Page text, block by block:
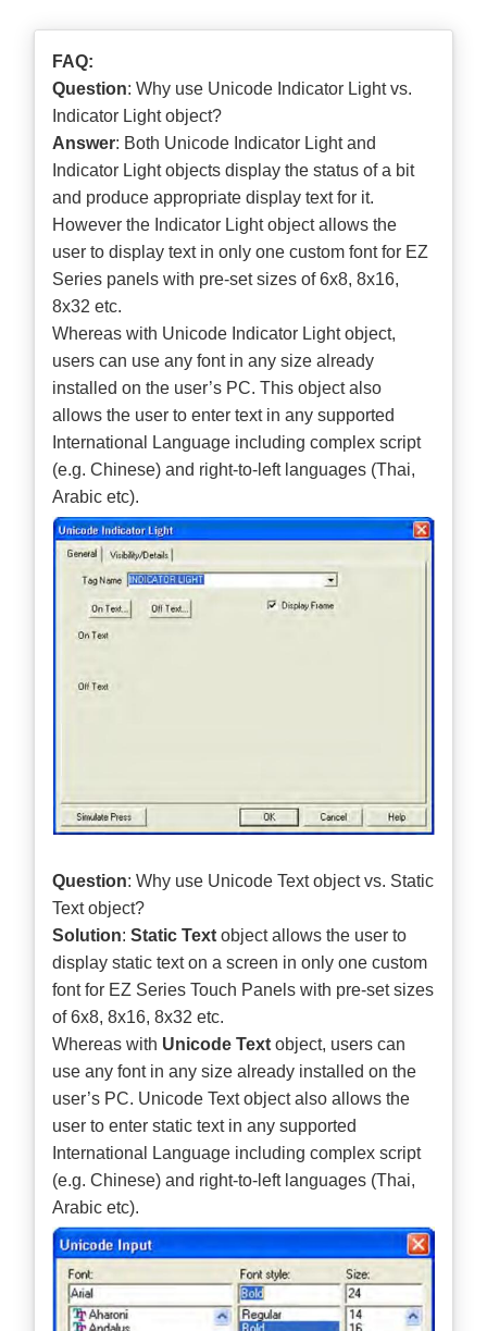
FAQ:
Question: Why use Unicode Indicator Light vs.
Indicator Light object?
Answer: Both Unicode Indicator Light and
Indicator Light objects display the status of a bit
and produce appropriate display text for it.
However the Indicator Light object allows the
user to display text in only one custom font for EZ
Series panels with pre-set sizes of 6x8, 8x16,
8x32 etc.
Whereas with Unicode Indicator Light object,
users can use any font in any size already
installed on the user’s PC. This object also
allows the user to enter text in any supported
International Language including complex script
(e.g. Chinese) and right-to-left languages (Thai,
Arabic etc).
Question: Why use Unicode Text object vs. Static
Text object?
Solution:Static Text object allows the user to
display static text on a screen in only one custom
font for EZ Series Touch Panels with pre-set sizes
of 6x8, 8x16, 8x32 etc.
Whereas with Unicode Text object, users can
use any font in any size already installed on the
user’s PC. Unicode Text object also allows the
user to enter static text in any supported
International Language including complex script
(e.g. Chinese) and right-to-left languages (Thai,
Arabic etc).